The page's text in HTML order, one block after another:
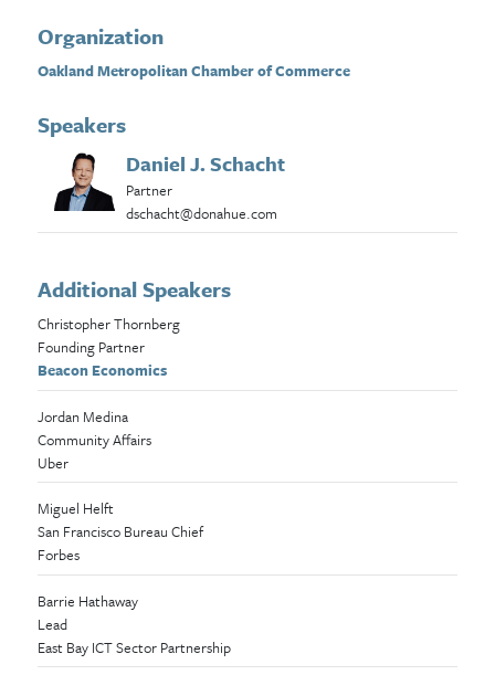
Organization
Oakland Metropolitan Chamber of Commerce
Speakers
Daniel J. Schacht
Partner
dschacht@donahue.com
Additional Speakers
Christopher Thornberg
Founding Partner
Beacon Economics
Jordan Medina
Community Affairs
Uber
Miguel Helft
San Francisco Bureau Chief
Forbes
Barrie Hathaway
Lead
East Bay ICT Sector Partnership